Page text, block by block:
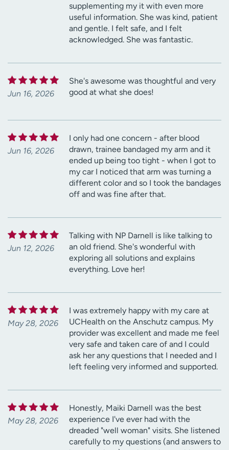
supplementing my it with even more
useful information. She was kind, patient
and gentle. I felt safe, and I felt
acknowledged. She was fantastic.
Jun 16, 2026
She's awesome was thoughtful and very
good at what she does!
Jun 16, 2026
I only had one concern - after blood
drawn, trainee bandaged my arm and it
ended up being too tight - when I got to
my car I noticed that arm was turning a
different color and so I took the bandages
off and was fine after that.
Jun 12, 2026
Talking with NP Darnell is like talking to
an old friend. She's wonderful with
exploring all solutions and explains
everything. Love her!
May 28, 2026
I was extremely happy with my care at
UCHealth on the Anschutz campus. My
provider was excellent and made me feel
very safe and taken care of and I could
ask her any questions that I needed and I
left feeling very informed and supported.
May 28, 2026
Honestly, Maiki Darnell was the best
experience I've ever had with the
dreaded "well woman" visits. She listened
carefully to my questions (and answers to